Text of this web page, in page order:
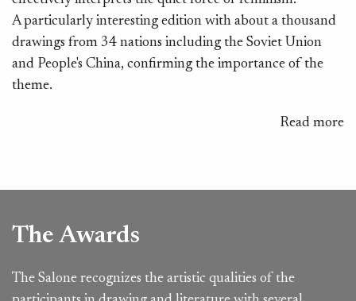
A particularly interesting edition with about a thousand
drawings from 34 nations including the Soviet Union
and People's China, confirming the importance of the
theme.
Read more
The Awards
The Salone recognizes the artistic qualities of the